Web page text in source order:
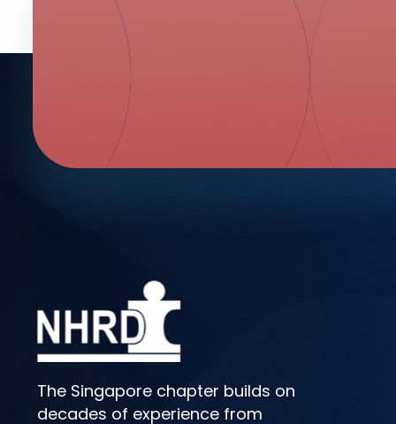
The Singapore chapter builds on
decades of experience from